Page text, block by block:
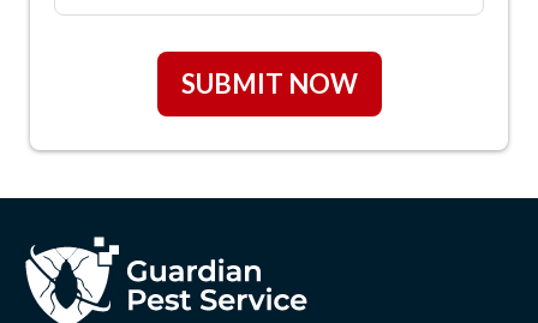
SUBMIT NOW